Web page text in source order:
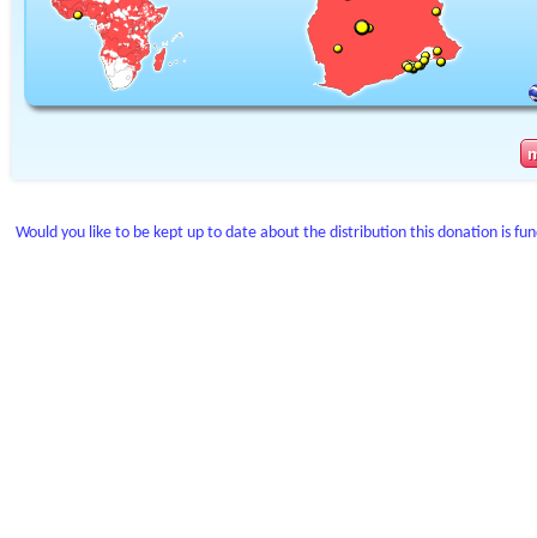
Would you like to be kept up to date about the distribution this donation is